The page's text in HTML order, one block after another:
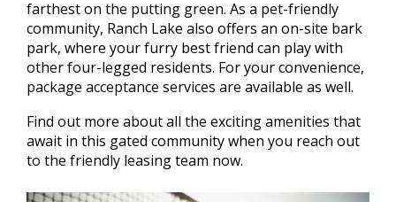
farthest on the putting green. As a pet-friendly
community, Ranch Lake also offers an on-site bark
park, where your furry best friend can play with
other four-legged residents. For your convenience,
package acceptance services are available as well.
Find out more about all the exciting amenities that
await in this gated community when you reach out
to the friendly leasing team now.